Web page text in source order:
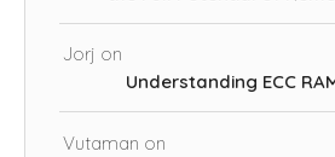
Jorj on
Understanding ECC
Vutaman on